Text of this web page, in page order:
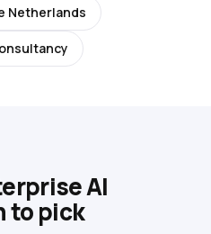
Netherlands
AI
to pick